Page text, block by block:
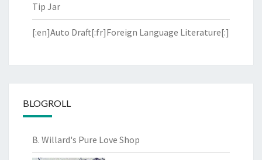
Tip Jar
[:en]Auto Draft[:fr]Foreign Language Literature[:]
BLOGROLL
B. Willard's Pure Love Shop